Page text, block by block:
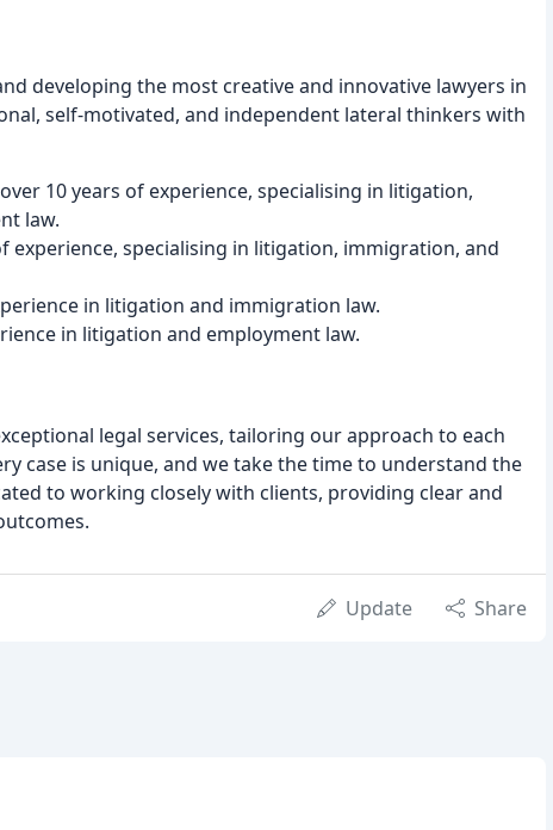
developing the most creative and innovative lawyers in
self-motivated, and independent lateral thinkers with
10 years of experience, specialising in litigation,
law.
experience, specialising in litigation, immigration, and
in litigation and immigration law.
in litigation and employment law.
legal services, tailoring our approach to each
case is unique, and we take the time to understand the
to working closely with clients, providing clear and
Update Share